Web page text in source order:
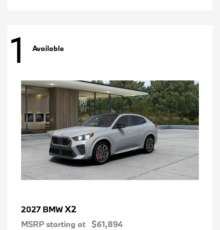
1 Available
2027 BMWX2
MSRP starting at $61,894